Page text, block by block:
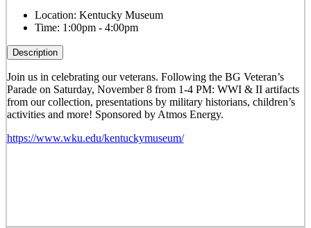
Location: Kentucky Museum
Time: 1:00pm - 4:00pm
Description
Join us in celebrating our veterans. Following the BG Veteran’s
Parade on Saturday, November 8 from 1-4 PM: WWI & II artifacts
from our collection, presentations by military historians, children’s
activities and more! Sponsored by Atmos Energy.
https://www.wku.edu/kentuckymuseum/